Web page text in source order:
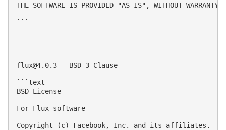
THE SOFTWARE IS PROVIDED "AS IS", WITHOUT WARRANTY
```
flux@4.0.3 - BSD-3-Clause
```text
BSD License
For Flux software
Copyright (c) Facebook, Inc. and its affiliates.